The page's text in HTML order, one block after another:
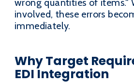
involved, these errors
immediately.
Why Target
EDI Integration